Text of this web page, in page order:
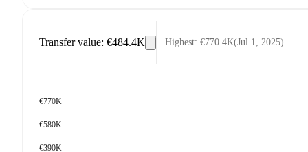
Transfer value: €484.4K Highest: €770.4K(Jul 1, 2025)
€770K
€580K
€390K